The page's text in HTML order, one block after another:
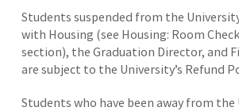
Students suspended from the
with Housing (see Housing: Room
section), the Graduation Director, and
are subject to the University’s Refund
Students who have been away from